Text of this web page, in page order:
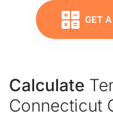
GET
Calculate
Connecticut